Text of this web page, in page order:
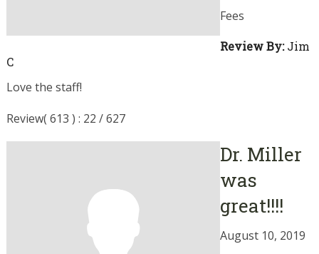
Fees
Review By:Jim
C
Love the staff!
Review( 613 ) : 22 / 627
Dr. Miller
was
great!!!!
August 10, 2019